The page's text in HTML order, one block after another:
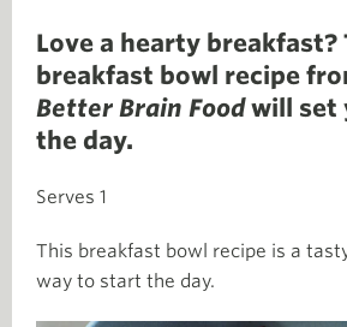
Love a hearty breakfast?
breakfast bowl recipe
Better Brain Foodwill set
the day.
Serves 1
This breakfast bowl recipe is a
way to start the day.